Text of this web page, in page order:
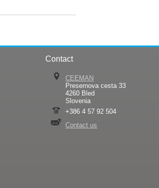
Contact
CEEMAN
Presernova cesta 33
4260 Bled
Slovenia
+386 4 57 92 504
Contact us